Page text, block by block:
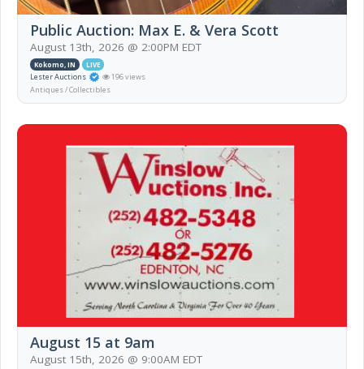
Public Auction: Max E. & Vera Scott
August 13th, 2026 @ 2:00PM EDT
Kokomo, IN LIVE
Lester Auctions
196 views
Antiques / Collectibles
August 15 at 9am
August 15th, 2026 @ 9:00AM EDT